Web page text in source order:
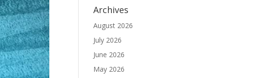
Archives
August 2026
July 2026
June 2026
May 2026